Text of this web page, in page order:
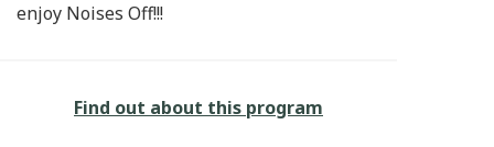
enjoy Noises Off!!!
Find out about this program